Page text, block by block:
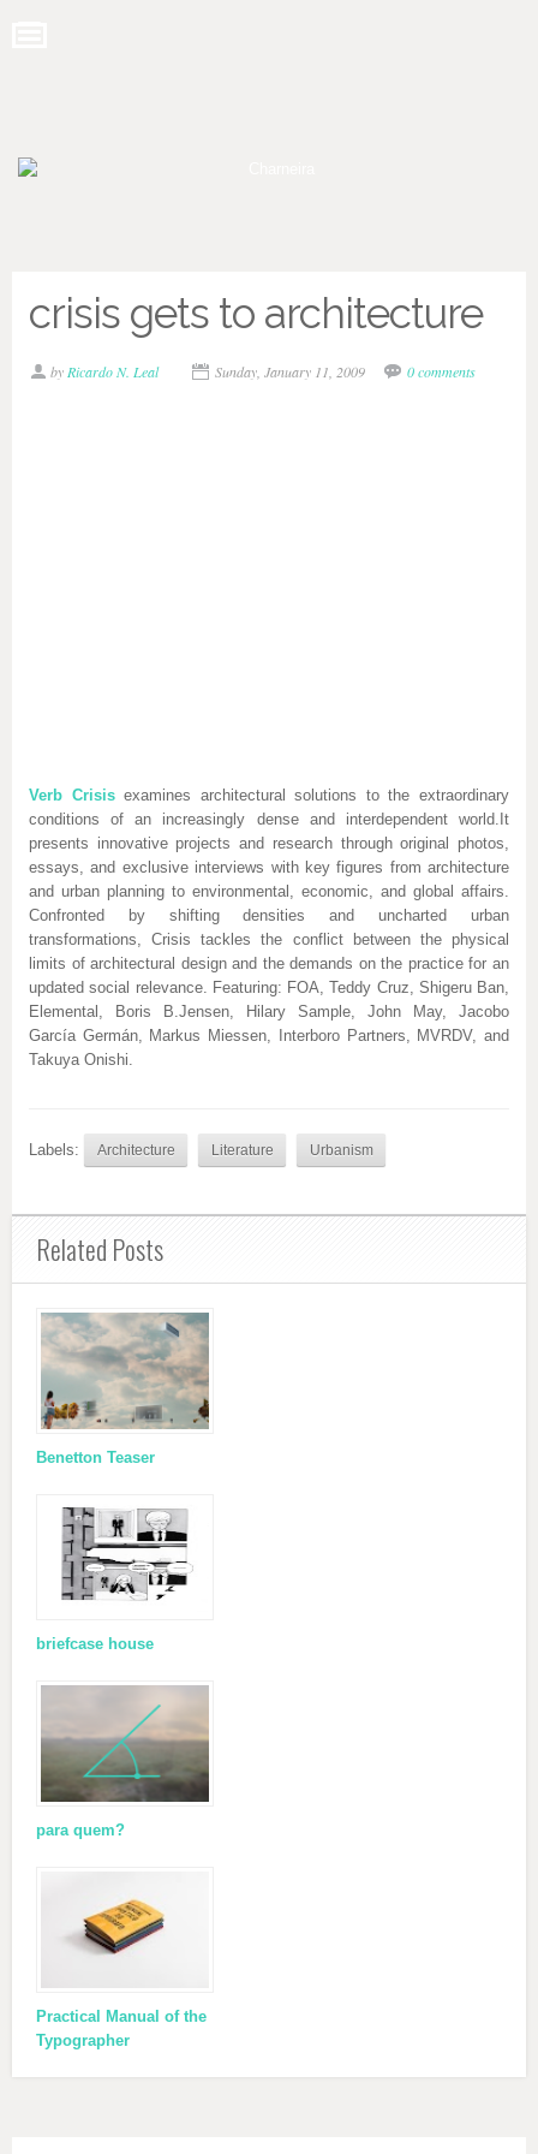
crisis gets to architecture
by Ricardo N. Leal Sunday, January 11, 2009 0 comments
Verb Crisisexamines architectural solutions to the extraordinary
conditions of an increasingly dense and interdependent world.It
presents innovative projects and research through original photos,
essays, and exclusive interviews with key figures from architecture
and urban planning to environmental, economic, and global affairs.
Confronted by shifting densities and uncharted urban
transformations, Crisis tackles the conflict between the physical
limits of architectural design and the demands on the practice for an
updated social relevance. Featuring: FOA, Teddy Cruz, Shigeru Ban,
Elemental, Boris B.Jensen, Hilary Sample, John May, Jacobo
García Germán, Markus Miessen, Interboro Partners, MVRDV, and
Takuya Onishi.
Labels: Architecture Literature Urbanism
Related Posts
Benetton Teaser
briefcase house
para quem?
Practical Manual of the
Typographer